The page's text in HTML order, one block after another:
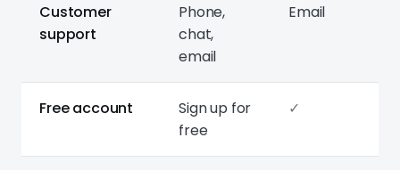
Customer
support
Phone,
chat,
email
Email
Free account
Sign up for
free
✓